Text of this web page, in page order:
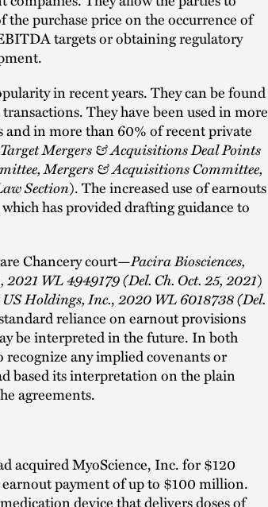
purchase price on the occurrence of
targets or obtaining regulatory
in recent years. They can be found
They have been used in more
and in more than 60% of recent private
Mergers & Acquisitions Deal Points
Mergers & Acquisitions Committee,
Section). The increased use of earnouts
has provided drafting guidance to
Chancery court—Pacira Biosciences,
WL 4949179 (Del. Ch. Oct. 25, 2021)
Holdings, Inc.,2020 WL 6018738 (Del.
reliance on earnout provisions
be interpreted in the future. In both
recognize any implied covenants or
based its interpretation on the plain
agreements.
acquired MyoScience, Inc. for $120
payment of up to $100 million.
device that delivers doses of